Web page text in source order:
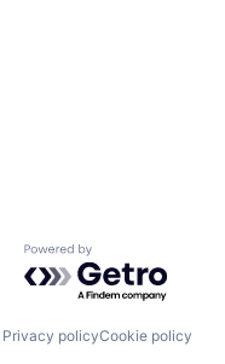
Powered by Getro.com
Privacy policyCookie policy